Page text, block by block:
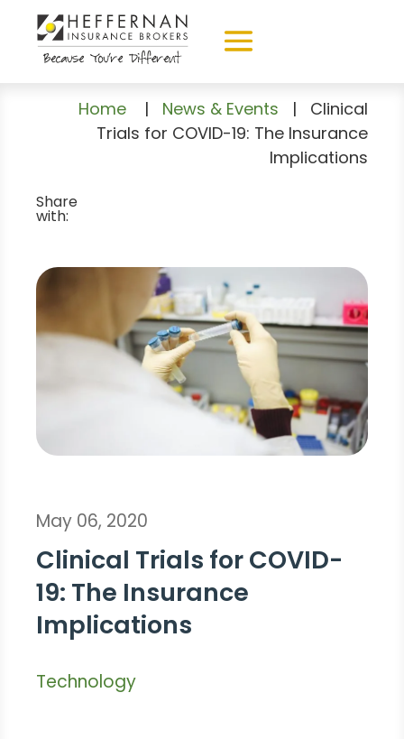
Home | News & Events | Clinical
Trials for COVID-19: The Insurance
Implications
Share
with:
May 06, 2020
Clinical Trials for COVID-
19: The Insurance
Implications
Technology